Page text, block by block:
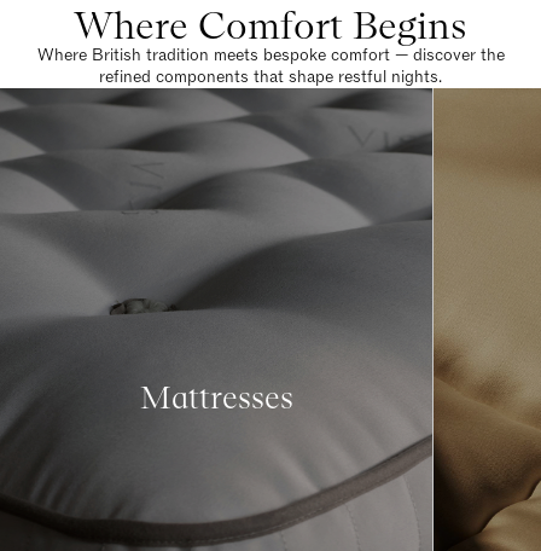
Where Comfort Begins
Where British tradition meets bespoke comfort — discover the
refined components that shape restful nights.
Mattresses